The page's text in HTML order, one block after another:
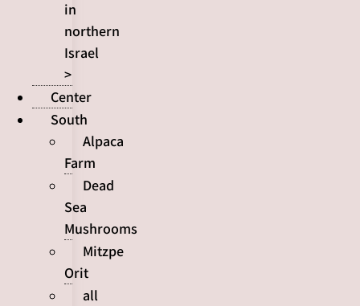
in
northern
Israel
>
Center
South
Alpaca
Farm
Dead
Sea
Mushrooms
Mitzpe
Orit
all